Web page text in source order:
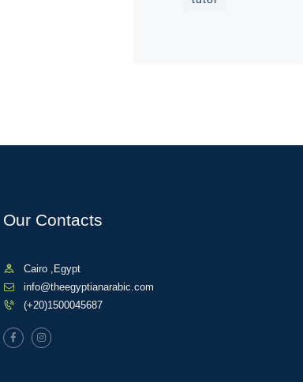
Our Contacts
Cairo ,Egypt
info@theegyptianarabic.com
(+20)1500045687